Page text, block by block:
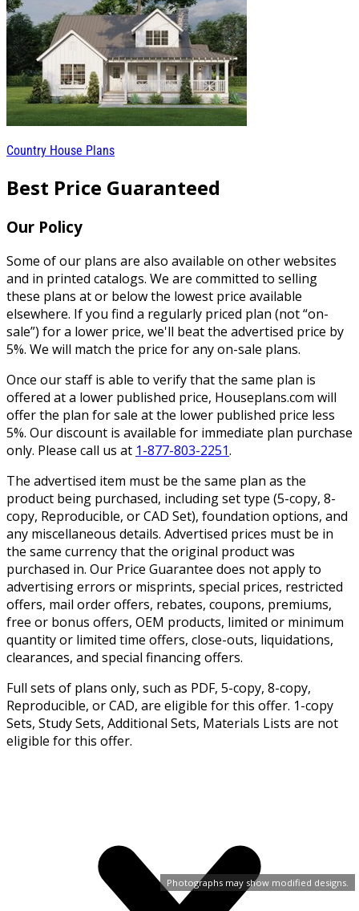
Photographs may show modified designs.
Country House Plans
Best Price Guaranteed
Our Policy
Some of our plans are also available on other websites
and in printed catalogs. We are committed to selling
these plans at or below the lowest price available
elsewhere. If you find a regularly priced plan (not “on-
sale”) for a lower price, we'll beat the advertised price by
5%. We will match the price for any on-sale plans.
Once our staff is able to verify that the same plan is
offered at a lower published price, Houseplans.com will
offer the plan for sale at the lower published price less
5%. Our discount is available for immediate plan purchase
only. Please call us at 1-877-803-2251.
The advertised item must be the same plan as the
product being purchased, including set type (5-copy, 8-
copy, Reproducible, or CAD Set), foundation options, and
any miscellaneous details. Advertised prices must be in
the same currency that the original product was
purchased in. Our Price Guarantee does not apply to
advertising errors or misprints, special prices, restricted
offers, mail order offers, rebates, coupons, premiums,
free or bonus offers, OEM products, limited or minimum
quantity or limited time offers, close-outs, liquidations,
clearances, and special financing offers.
Full sets of plans only, such as PDF, 5-copy, 8-copy,
Reproducible, or CAD, are eligible for this offer. 1-copy
Sets, Study Sets, Additional Sets, Materials Lists are not
eligible for this offer.